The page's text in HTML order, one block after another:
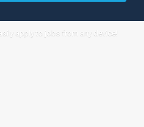
apply to jobs from any device!